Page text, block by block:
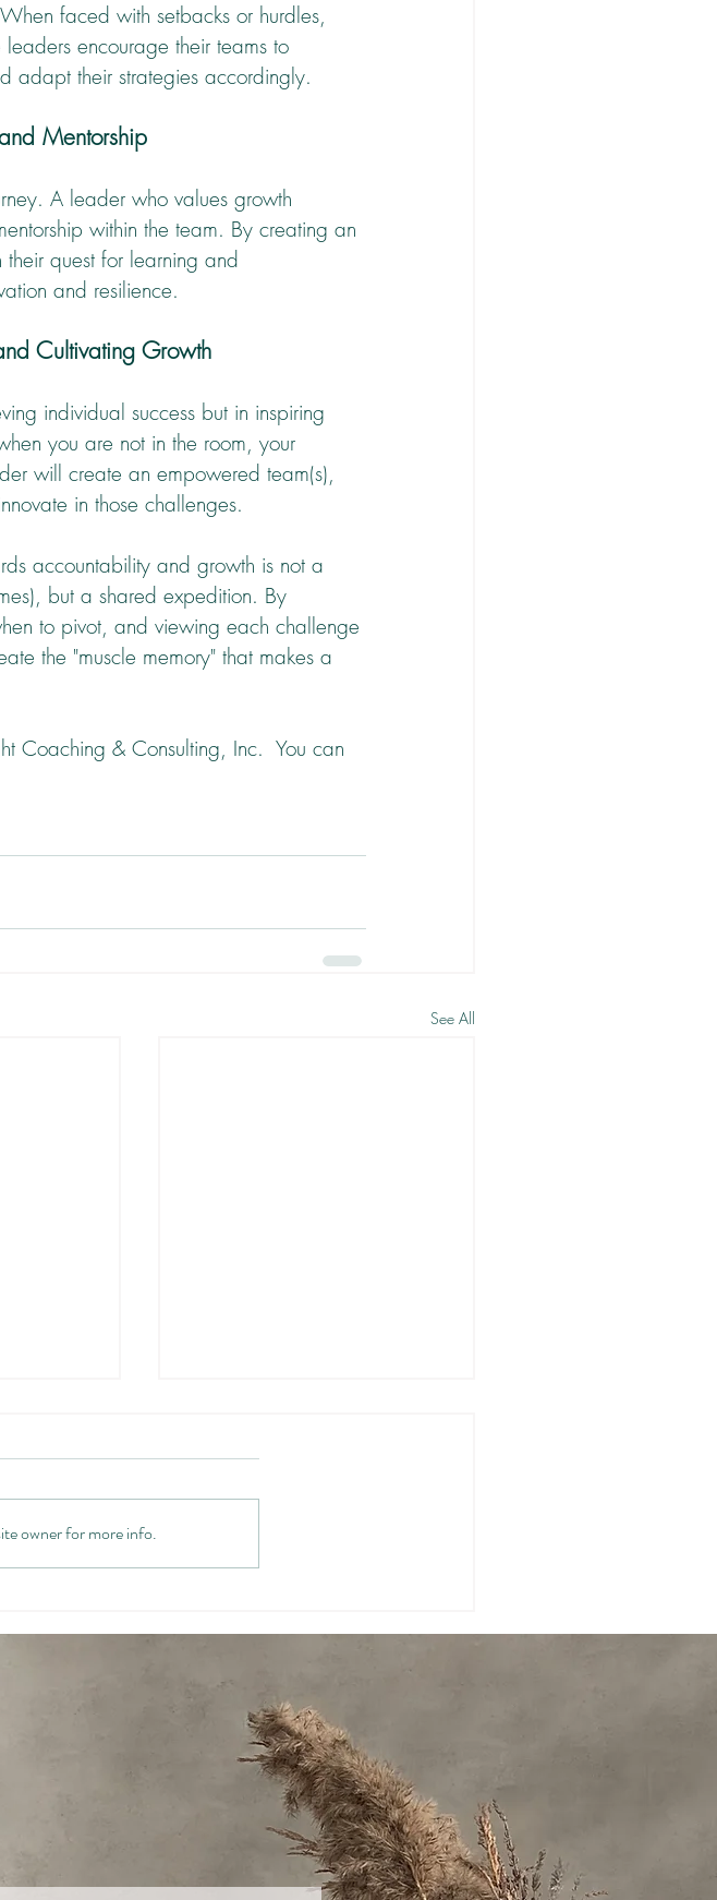
faced with setbacks or hurdles,
encourage their teams to
adapt their strategies accordingly.
Mentorship
A leader who values growth
within the team. By creating an
quest for learning and
and resilience.
Cultivating Growth
individual success but in inspiring
you are not in the room, your
will create an empowered team(s),
in those challenges.
accountability and growth is not a
but a shared expedition. By
to pivot, and viewing each challenge
the "muscle memory" that makes a
Coaching & Consulting, Inc.  You can
See All
owner for more info.